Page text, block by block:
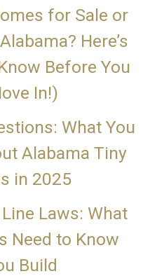
for Sale or
Here’s
Before You
In!)
What You
Alabama Tiny
in 2025
Laws: What
Need to Know
Build